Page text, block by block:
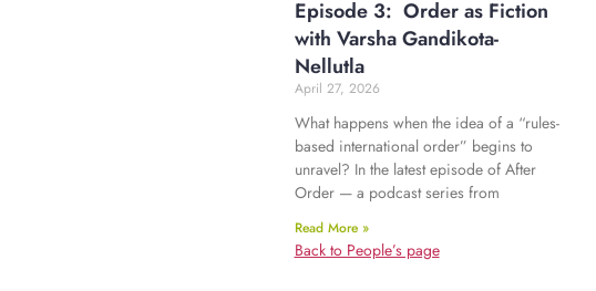
Episode 3: Order as Fiction
with Varsha Gandikota-
Nellutla
April 27, 2026
What happens when the idea of a “rules-
based international order” begins to
unravel? In the latest episode of After
Order — a podcast series from
Read More »
Back to People’s page